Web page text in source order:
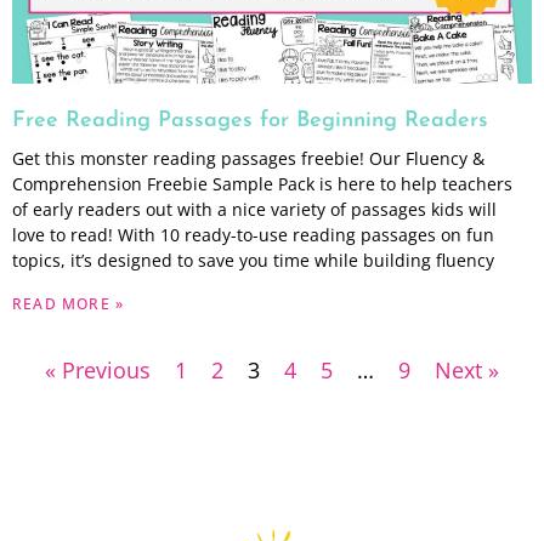
Free Reading Passages for Beginning Readers
Get this monster reading passages freebie! Our Fluency &
Comprehension Freebie Sample Pack is here to help teachers
of early readers out with a nice variety of passages kids will
love to read! With 10 ready-to-use reading passages on fun
topics, it’s designed to save you time while building fluency
READ MORE »
« Previous 1 2 3 4 5 … 9 Next »